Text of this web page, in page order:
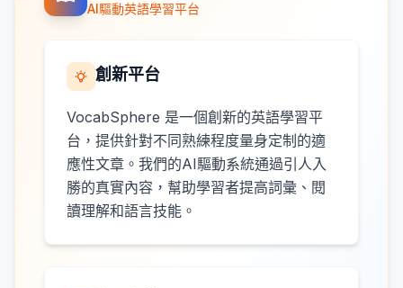
AI驅動英語學習平台
創新平台
VocabSphere 是一個創新的英語學習平
台，提供針對不同熟練程度量身定制的適
應性文章。我們的AI驅動系統通過引人入
勝的真實內容，幫助學習者提高詞彙、閱
讀理解和語言技能。